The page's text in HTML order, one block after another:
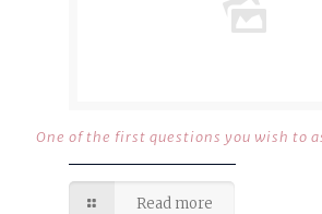
One of the first questions you wish to
Read more